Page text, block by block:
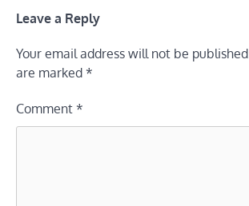
Leave a Reply
Your email address will not be published.
are marked *
Comment *